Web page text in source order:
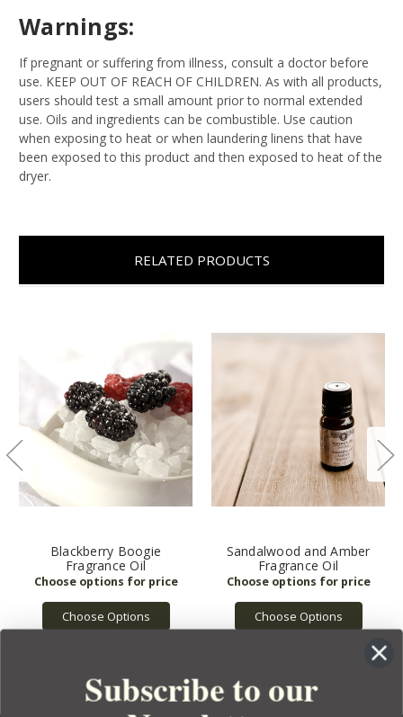
Warnings:
If pregnant or suffering from illness, consult a doctor before
use. KEEP OUT OF REACH OF CHILDREN. As with all products,
users should test a small amount prior to normal extended
use. Oils and ingredients can be combustible. Use caution
when exposing to heat or when laundering linens that have
been exposed to this product and then exposed to heat of the
dryer.
RELATED PRODUCTS
Blackberry Boogie
Fragrance Oil
Choose Options
Sandalwood and Amber
Fragrance Oil
Choose Options
Subscribe to our